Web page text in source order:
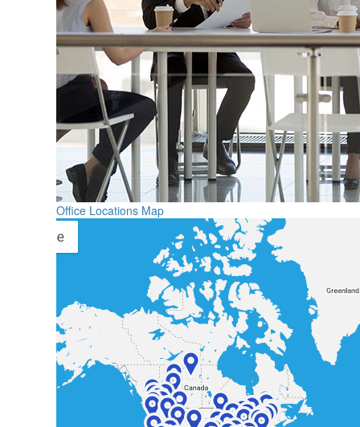
Office Locations Map